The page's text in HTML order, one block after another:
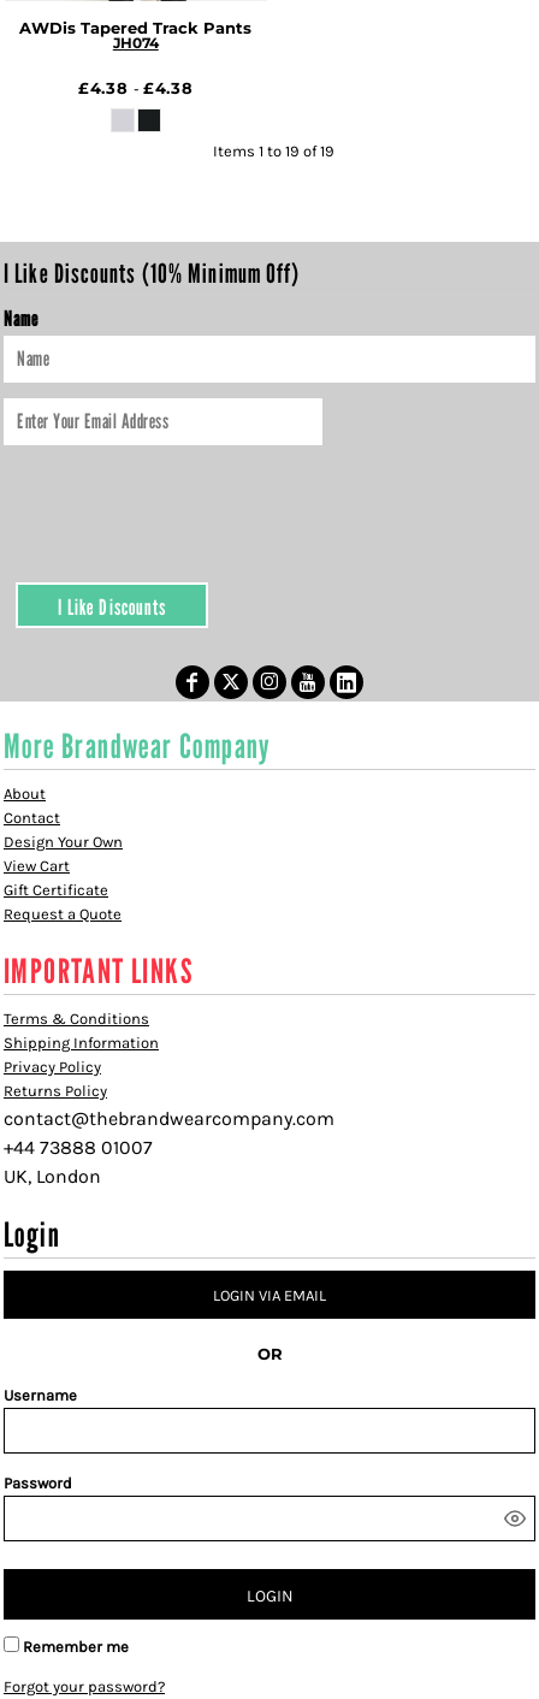
AWDis Tapered Track Pants
JH074
£4.38-£4.38
Items 1 to 19 of 19
I Like Discounts (10% Minimum Off)
Name
I Like Discounts
More Brandwear Company
About
Contact
Design Your Own
View Cart
Gift Certificate
Request a Quote
IMPORTANT LINKS
Terms & Conditions
Shipping Information
Privacy Policy
Returns Policy
contact@thebrandwearcompany.com
+44 73888 01007
UK, London
Login
LOGIN VIA EMAIL
OR
Username
Password
LOGIN
Remember me
Forgot your password?